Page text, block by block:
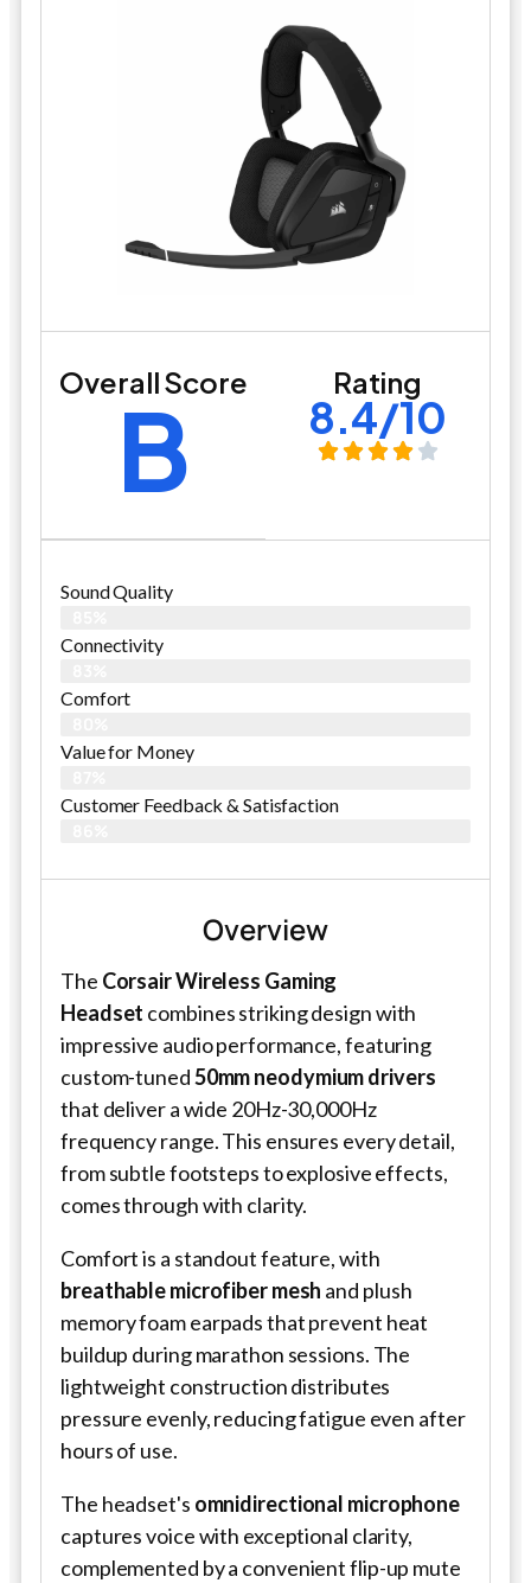
Overall Score
B Rating
8.4/10
Sound Quality
Connectivity
Comfort
Value for Money
Customer Feedback & Satisfaction​
Overview
The Corsair Wireless Gaming
Headset combines striking design with
impressive audio performance, featuring
custom-tuned50mm neodymium drivers
that deliver a wide 20Hz-30,000Hz
frequency range. This ensures every detail,
from subtle footsteps to explosive effects,
comes through with clarity.
Comfort is a standout feature, with
breathable microfiber mesh and plush
memory foam earpads that prevent heat
buildup during marathon sessions. The
lightweight construction distributes
pressure evenly, reducing fatigue even after
hours of use.
The headset's omnidirectional microphone
captures voice with exceptional clarity,
complemented by a convenient flip-up mute